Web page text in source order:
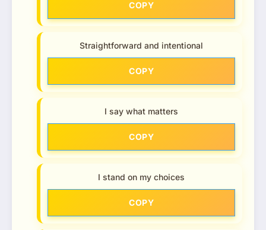
COPY
Straightforward and intentional
COPY
I say what matters
COPY
I stand on my choices
COPY